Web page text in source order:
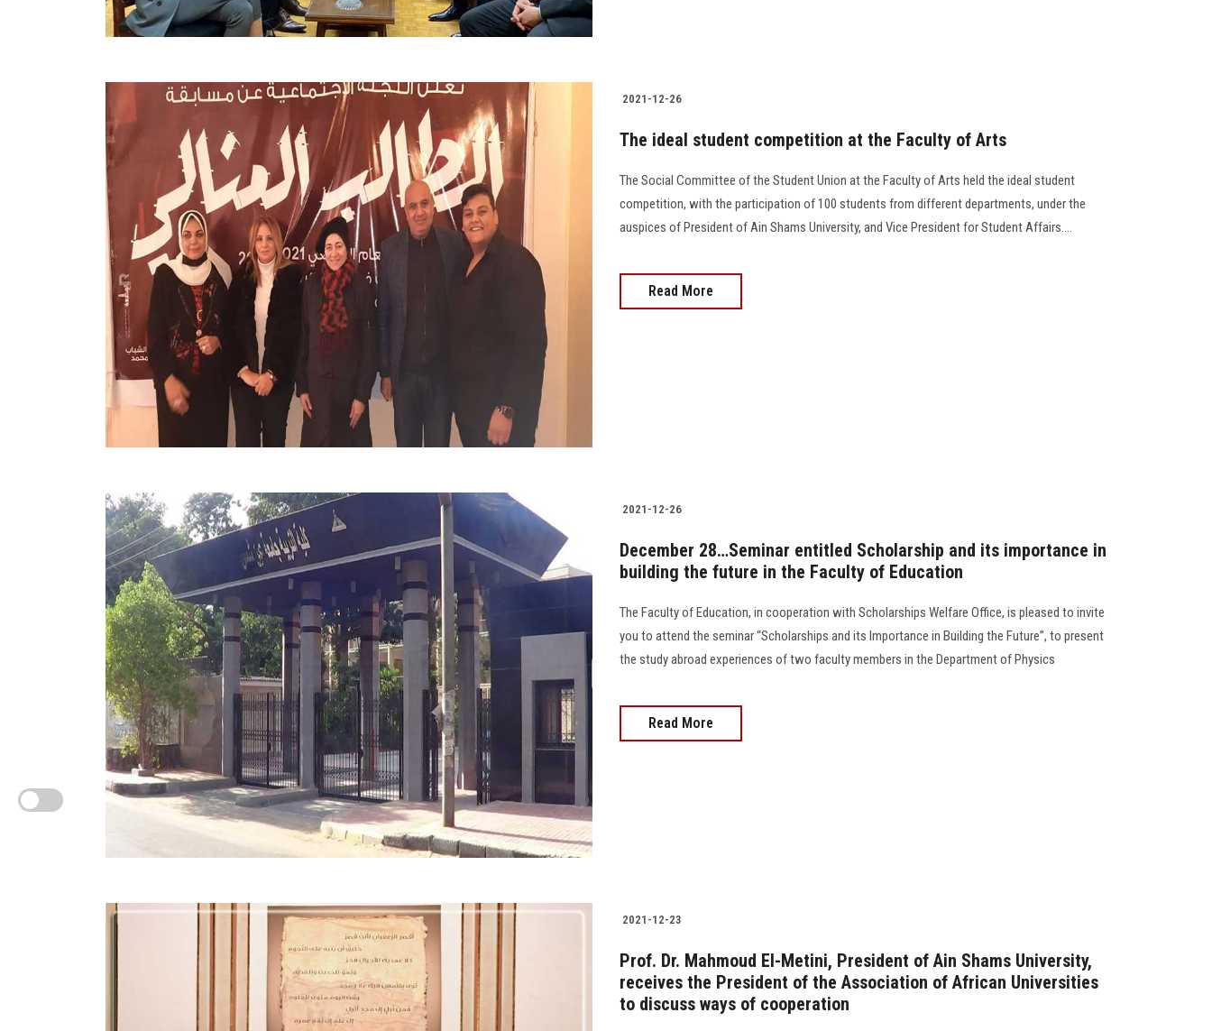
2021-12-26
The ideal student competition at the Faculty of Arts
The Social Committee of the Student Union at the Faculty of Arts held the ideal student
competition, with the participation of 100 students from different departments, under the
auspices of President of Ain Shams University, and Vice President for Student Affairs....
Read More
2021-12-26
December 28…Seminar entitled Scholarship and its importance in
building the future in the Faculty of Education
The Faculty of Education, in cooperation with Scholarships Welfare Office, is pleased to invite
you to attend the seminar “Scholarships and its Importance in Building the Future”, to present
the study abroad experiences of two faculty members in the Department of Physics
Read More
2021-12-23
Prof. Dr. Mahmoud El-Metini, President of Ain Shams University,
receives the President of the Association of African Universities
to discuss ways of cooperation